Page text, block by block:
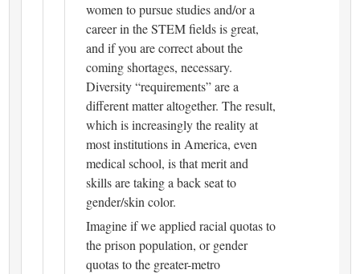
women to pursue studies and/or a
career in the STEM fields is great,
and if you are correct about the
coming shortages, necessary.
Diversity “requirements” are a
different matter altogether. The result,
which is increasingly the reality at
most institutions in America, even
medical school, is that merit and
skills are taking a back seat to
gender/skin color.
Imagine if we applied racial quotas to
the prison population, or gender
quotas to the greater-metro